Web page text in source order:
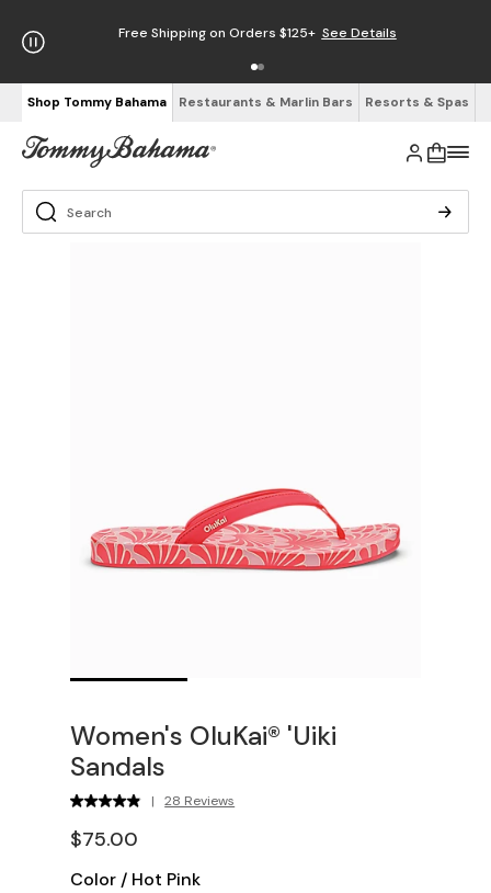
Free Shipping on Orders $125+ See Details
Shop Tommy Bahama Restaurants & Marlin Bars Resorts & Spas
Women's OluKai® 'Uiki
Sandals
| 28 Reviews
$75.00
Color / Hot Pink